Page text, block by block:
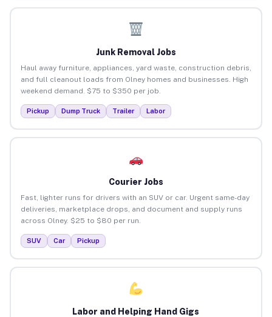
Junk Removal Jobs
Haul away furniture, appliances, yard waste, construction debris,
and full cleanout loads from Olney homes and businesses. High
weekend demand. $75 to $350 per job.
Pickup Dump Truck Trailer Labor
Courier Jobs
Fast, lighter runs for drivers with an SUV or car. Urgent same-day
deliveries, marketplace drops, and document and supply runs
across Olney. $25 to $80 per run.
SUV Car Pickup
Labor and Helping Hand Gigs